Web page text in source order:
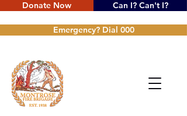
Emergency? Dial 000
Can I? Can't I?
Donate Now